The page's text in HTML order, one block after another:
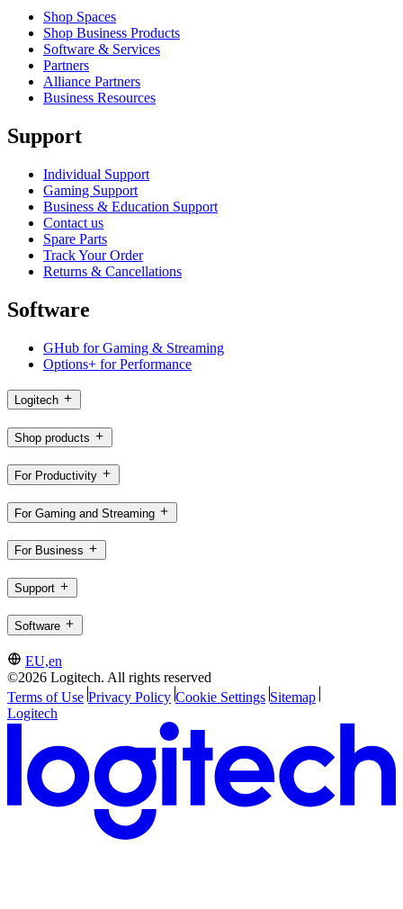
Shop Spaces
Shop Business Products
Software & Services
Partners
Alliance Partners
Business Resources
Support
Individual Support
Gaming Support
Business & Education Support
Contact us
Spare Parts
Track Your Order
Returns & Cancellations
Software
GHub for Gaming & Streaming
Options+ for Performance
Logitech
Shop products
For Productivity
For Gaming and Streaming
For Business
Support
Software
EU,en
©2026 Logitech. All rights reserved
Terms of Use Privacy Policy Cookie Settings Sitemap
Logitech